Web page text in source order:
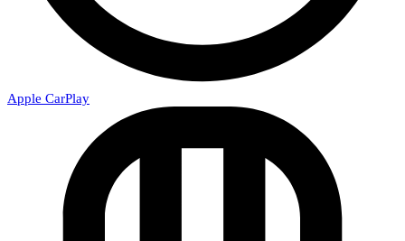
Apple CarPlay